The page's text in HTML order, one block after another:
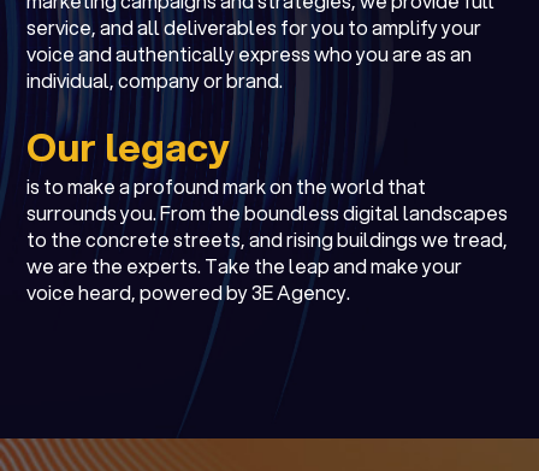
service, and all deliverables for you to amplify your
voice and authentically express who you are as an
individual, company or brand.
Our legacy
is to make a profound mark on the world that
surrounds you. From the boundless digital landscapes
to the concrete streets, and rising buildings we tread,
we are the experts. Take the leap and make your
voice heard, powered by 3E Agency.